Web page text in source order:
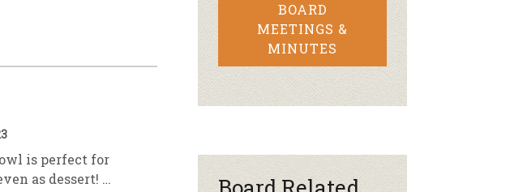
is perfect for
as dessert! …
BOARD
MEETINGS &
MINUTES